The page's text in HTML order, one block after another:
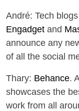
André: Tech
Engadget and
announce any
of all the social
Thary: Behance.
showcases the
work from all